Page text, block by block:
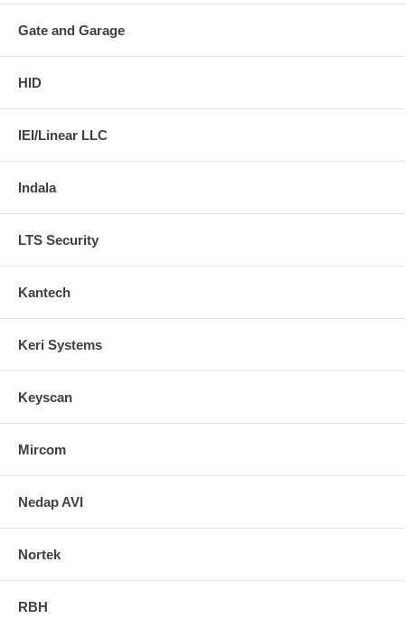
Gate and Garage
HID
IEI/Linear LLC
Indala
LTS Security
Kantech
Keri Systems
Keyscan
Mircom
Nedap AVI
Nortek
RBH